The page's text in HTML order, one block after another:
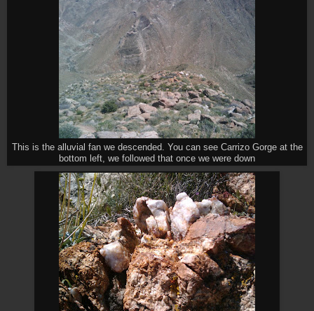
This is the alluvial fan we descended. You can see Carrizo Gorge at the
bottom left, we followed that once we were down